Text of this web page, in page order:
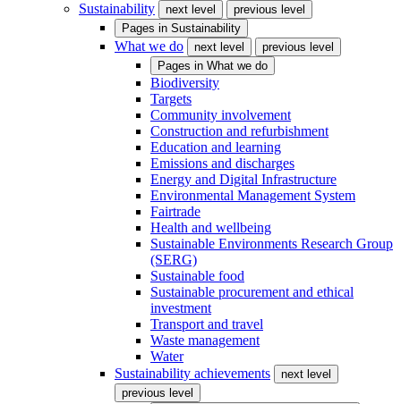
Sustainability
next level
previous level
Pages in Sustainability
What we do next level
previous level
Pages in What we do
Biodiversity
Targets
Community involvement
Construction and refurbishment
Education and learning
Emissions and discharges
Energy and Digital Infrastructure
Environmental Management System
Fairtrade
Health and wellbeing
Sustainable Environments Research Group
(SERG)
Sustainable food
Sustainable procurement and ethical
investment
Transport and travel
Waste management
Water
Sustainability achievements
next level
previous level